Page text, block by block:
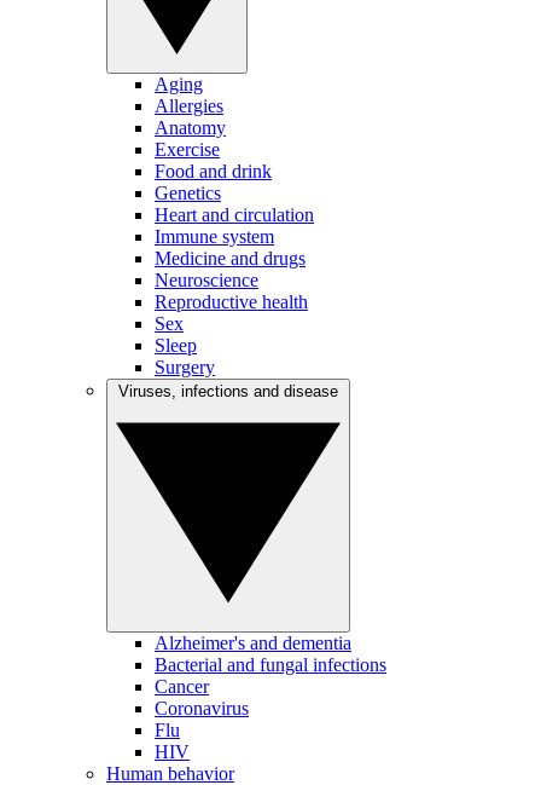
Aging
Allergies
Anatomy
Exercise
Food and drink
Genetics
Heart and circulation
Immune system
Medicine and drugs
Neuroscience
Reproductive health
Sex
Sleep
Surgery
Alzheimer's and dementia
Bacterial and fungal infections
Cancer
Coronavirus
Flu
HIV
Human behavior